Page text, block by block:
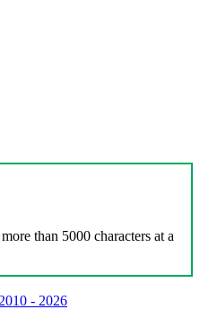
than 5000 characters at a
- 2026